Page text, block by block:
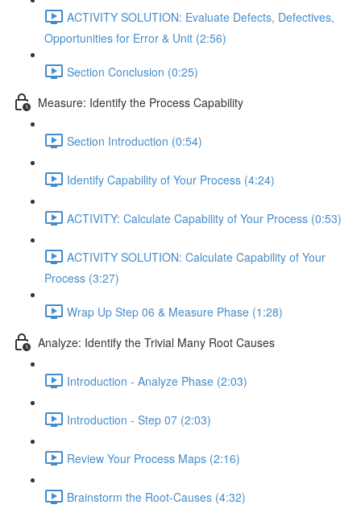
ACTIVITY SOLUTION: Evaluate Defects, Defectives,
Opportunities for Error & Unit (2:56)
Section Conclusion (0:25)
Measure: Identify the Process Capability
Section Introduction (0:54)
Identify Capability of Your Process (4:24)
ACTIVITY: Calculate Capability of Your Process (0:53)
ACTIVITY SOLUTION: Calculate Capability of Your
Process (3:27)
Wrap Up Step 06 & Measure Phase (1:28)
Analyze: Identify the Trivial Many Root Causes
Introduction - Analyze Phase (2:03)
Introduction - Step 07 (2:03)
Review Your Process Maps (2:16)
Brainstorm the Root-Causes (4:32)